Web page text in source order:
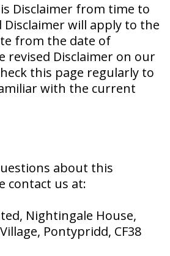
Disclaimer from time to
Disclaimer will apply to the
from the date of
revised Disclaimer on our
this page regularly to
with the current
about this
contact us at:
Nightingale House,
Pontypridd, CF38